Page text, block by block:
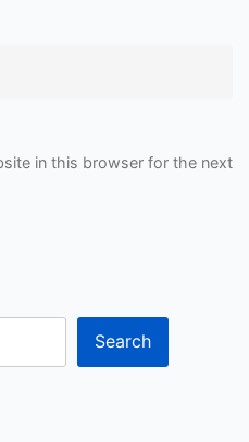
in this browser for the next
Search